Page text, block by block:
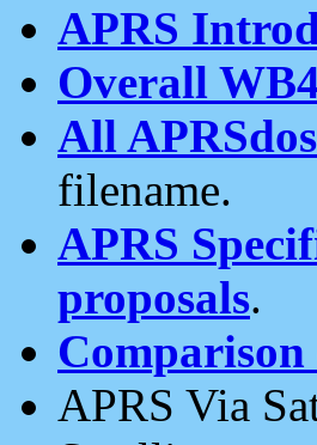
APRS
Overall
All
filename.
APRS
proposals.
APRS Via